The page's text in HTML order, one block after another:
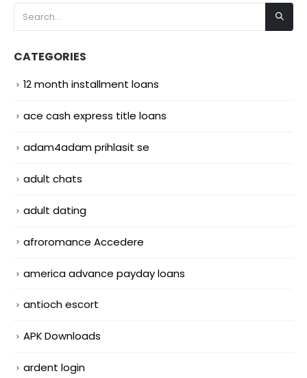
CATEGORIES
12 month installment loans
ace cash express title loans
adam4adam prihlasit se
adult chats
adult dating
afroromance Accedere
america advance payday loans
antioch escort
APK Downloads
ardent login